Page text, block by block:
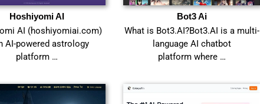
Hoshiyomi AI
AI (hoshiyomiai.com)
AI-powered astrology
platform …
Bot3 Ai
What is Bot3.AI?Bot3.AI is a multi-
language AI chatbot
platform where …